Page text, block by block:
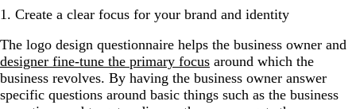
1. Create a clear focus for your brand and identity
The logo design questionnaire helps the business owner and
designer fine-tune the primary focus around which the
business revolves. By having the business owner answer
specific questions around basic things such as the business